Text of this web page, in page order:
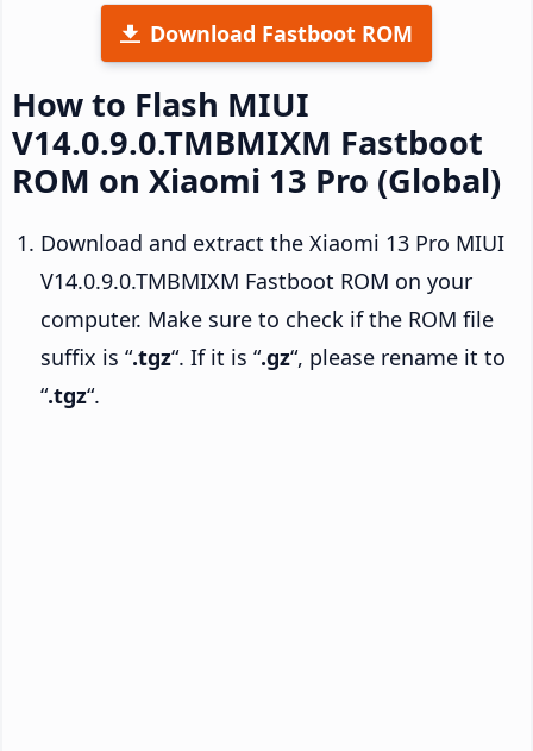
Download Fastboot ROM
How to Flash MIUI
V14.0.9.0.TMBMIXM Fastboot
ROM on Xiaomi 13 Pro (Global)
Download and extract the Xiaomi 13 Pro MIUI
V14.0.9.0.TMBMIXM Fastboot ROM on your
computer. Make sure to check if the ROM file
suffix is “.tgz“. If it is “.gz“, please rename it to
“.tgz“.